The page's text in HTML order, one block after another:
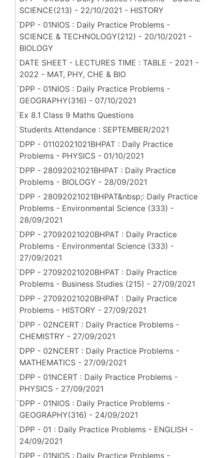
SCIENCE(213) - 22/10/2021 - HISTORY
DPP - 01NIOS : Daily Practice Problems -
SCIENCE & TECHNOLOGY(212) - 20/10/2021 -
BIOLOGY
DATE SHEET - LECTURES TIME : TABLE - 2021 -
2022 - MAT, PHY, CHE & BIO
DPP - 01NIOS : Daily Practice Problems -
GEOGRAPHY(316) - 07/10/2021
Ex 8.1 Class 9 Maths Questions
Students Attendance : SEPTEMBER/2021
DPP - 01102021021BHPAT : Daily Practice
Problems - PHYSICS - 01/10/2021
DPP - 28092021021BHPAT : Daily Practice
Problems - BIOLOGY - 28/09/2021
DPP - 28092021021BHPAT&nbsp;: Daily Practice
Problems - Environmental Science (333) -
28/09/2021
DPP - 27092021020BHPAT : Daily Practice
Problems - Environmental Science (333) -
27/09/2021
DPP - 27092021020BHPAT : Daily Practice
Problems - Business Studies (215) - 27/09/2021
DPP - 27092021020BHPAT : Daily Practice
Problems - HISTORY - 27/09/2021
DPP - 02NCERT : Daily Practice Problems -
CHEMISTRY - 27/09/2021
DPP - 02NCERT : Daily Practice Problems -
MATHEMATICS - 27/09/2021
DPP - 01NCERT : Daily Practice Problems -
PHYSICS - 27/09/2021
DPP - 01NIOS : Daily Practice Problems -
GEOGRAPHY(316) - 24/09/2021
DPP - 01 : Daily Practice Problems - ENGLISH -
24/09/2021
DPP - 01NIOS : Daily Practice Problems -